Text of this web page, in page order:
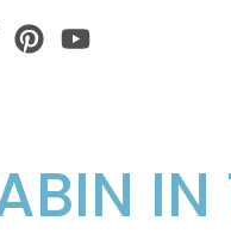
TwitterPinterest
IN